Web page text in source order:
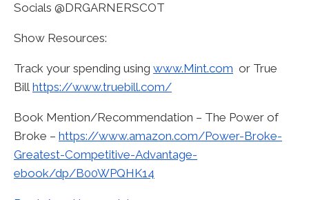
Socials @DRGARNERSCOT
Show Resources:
Track your spending using www.Mint.com or True
Bill https://www.truebill.com/
Book Mention/Recommendation – The Power of
Broke – https://www.amazon.com/Power-Broke-
Greatest-Competitive-Advantage-
ebook/dp/B00WPQHK14